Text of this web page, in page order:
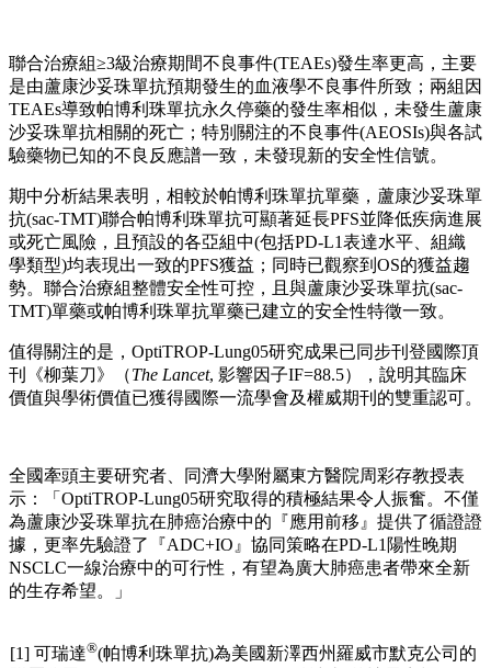
聯合治療組≥3級治療期間不良事件(TEAEs)發生率更高，主要
是由蘆康沙妥珠單抗預期發生的血液學不良事件所致；兩組因
TEAEs導致帕博利珠單抗永久停藥的發生率相似，未發生蘆康
沙妥珠單抗相關的死亡；特別關注的不良事件(AEOSIs)與各試
驗藥物已知的不良反應譜一致，未發現新的安全性信號。
期中分析結果表明，相較於帕博利珠單抗單藥，蘆康沙妥珠單
抗(sac-TMT)聯合帕博利珠單抗可顯著延長PFS並降低疾病進展
或死亡風險，且預設的各亞組中(包括PD-L1表達水平、組織
學類型)均表現出一致的PFS獲益；同時已觀察到OS的獲益趨
勢。聯合治療組整體安全性可控，且與蘆康沙妥珠單抗(sac-
TMT)單藥或帕博利珠單抗單藥已建立的安全性特徵一致。
值得關注的是，OptiTROP‑Lung05研究成果已同步刊登國際頂
刊《柳葉刀》（The Lancet, 影響因子IF=88.5），說明其臨床
價值與學術價值已獲得國際一流學會及權威期刊的雙重認可。
全國牽頭主要研究者、同濟大學附屬東方醫院周彩存教授表
示：「OptiTROP-Lung05研究取得的積極結果令人振奮。不僅
為蘆康沙妥珠單抗在肺癌治療中的『應用前移』提供了循證證
據，更率先驗證了『ADC+IO』協同策略在PD-L1陽性晚期
NSCLC一線治療中的可行性，有望為廣大肺癌患者帶來全新
的生存希望。」
[1] 可瑞達®(帕博利珠單抗)為美國新澤西州羅威市默克公司的